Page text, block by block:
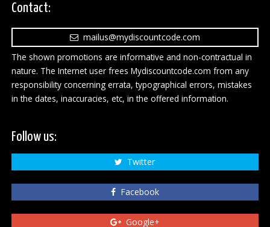
Contact:
mailus@mydiscountcode.com
The shown promotions are informative and non-contractual in
nature. The Internet user frees Mydiscountcode.com from any
responsibility concerning errata, typographical errors, mistakes
in the dates, inaccuracies, etc, in the offered information.
Follow us:
Twitter
Facebook
Google+